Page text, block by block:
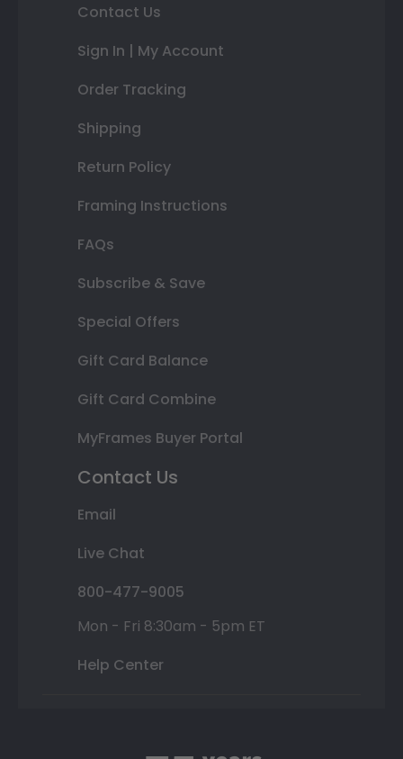
Contact Us
Sign In | My Account
Order Tracking
Shipping
Return Policy
Framing Instructions
FAQs
Subscribe & Save
Special Offers
Gift Card Balance
Gift Card Combine
MyFrames Buyer Portal
Contact Us
Email
Live Chat
800-477-9005
Mon - Fri 8:30am - 5pm ET
Help Center